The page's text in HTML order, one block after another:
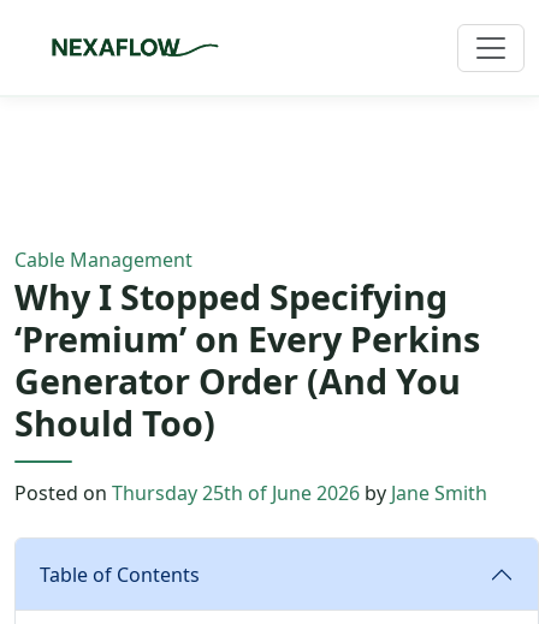
Cable Management
Why I Stopped Specifying
‘Premium’ on Every Perkins
Generator Order (And You
Should Too)
Posted on Thursday 25th of June 2026 by Jane Smith
Table of Contents